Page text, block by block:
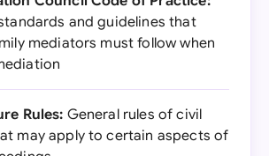
and guidelines that
mediators must follow when
Rules: General rules of civil
may apply to certain aspects of